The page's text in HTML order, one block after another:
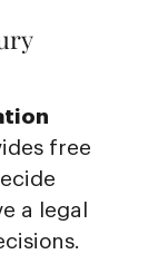
free
a legal